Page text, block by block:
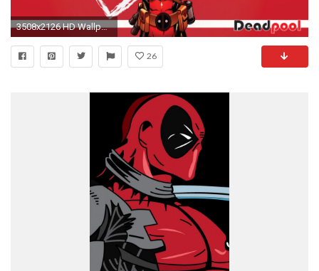
3508x2126 HD Wallpaper | Background ID:448895. Comics Deadpool
26